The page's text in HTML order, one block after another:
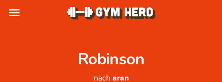
menu
Robinson
nach aran